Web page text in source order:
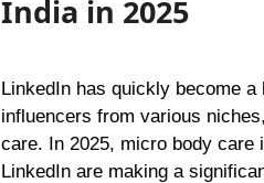
India in 2025
LinkedIn has quickly become a hub for micro
influencers from various
care. In 2025, micro body care
LinkedIn are making a